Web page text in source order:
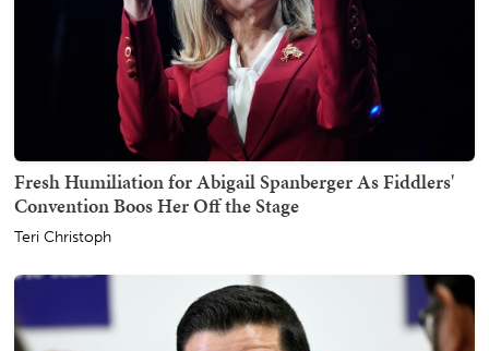
Fresh Humiliation for Abigail Spanberger As Fiddlers'
Convention Boos Her Off the Stage
Teri Christoph